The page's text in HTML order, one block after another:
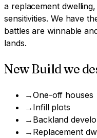
a replacement
sensitivities. We have
battles are winnable
lands.
New Buildwe
→One-off houses
→ Infill plots
→ Backland
→ Replacement